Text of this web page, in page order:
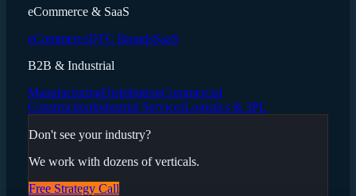
eCommerce & SaaS
eCommerceDTC BrandsSaaS
B2B & Industrial
ManufacturingDistributionCommercial
ConstructionIndustrial ServicesLogistics & 3PL
Don't see your industry?
We work with dozens of verticals.
Free Strategy Call